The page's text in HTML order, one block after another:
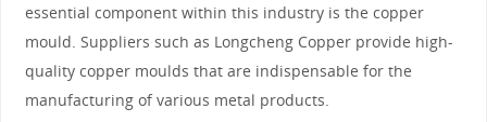
essential component within this industry is the copper
mould. Suppliers such as Longcheng Copper provide high-
quality copper moulds that are indispensable for the
manufacturing of various metal products.